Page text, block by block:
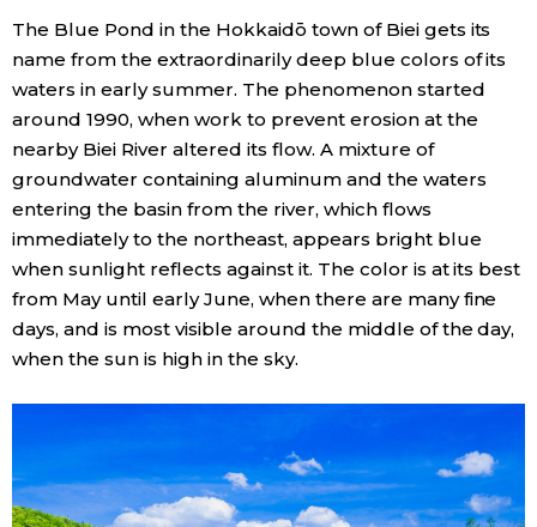
Food & Drink
Arts
Entertainment
Family
Work
Health
The Blue Pond in the Hokkaidō town of Biei gets its
name from the extraordinarily deep blue colors of its
waters in early summer. The phenomenon started
around 1990, when work to prevent erosion at the
nearby Biei River altered its flow. A mixture of
groundwater containing aluminum and the waters
entering the basin from the river, which flows
immediately to the northeast, appears bright blue
when sunlight reflects against it. The color is at its best
from May until early June, when there are many fine
days, and is most visible around the middle of the day,
when the sun is high in the sky.